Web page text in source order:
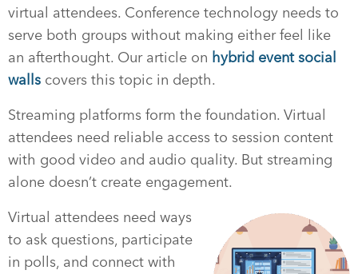
virtual attendees. Conference technology needs to
serve both groups without making either feel like
an afterthought. Our article on hybrid event social
walls covers this topic in depth.
Streaming platforms form the foundation. Virtual
attendees need reliable access to session content
with good video and audio quality. But streaming
alone doesn’t create engagement.
Virtual attendees need ways
to ask questions, participate
in polls, and connect with